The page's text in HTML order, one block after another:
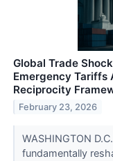
Global Trade
Emergency Tariffs
Reciprocity
February 23, 2026
WASHINGTON
fundamentally